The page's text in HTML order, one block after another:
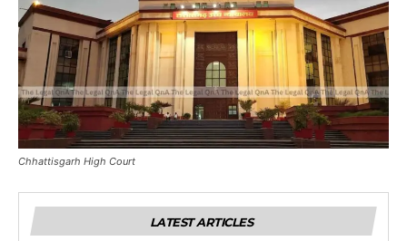
Chhattisgarh High Court
LATEST ARTICLES